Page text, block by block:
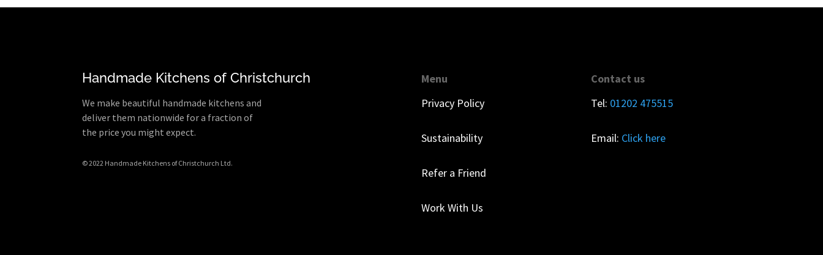
Handmade Kitchens of Christchurch
We make beautiful handmade kitchens and
deliver them nationwide for a fraction of
the price you might expect.
© 2022 Handmade Kitchens of Christchurch Ltd.
Menu
Privacy Policy
Sustainability
Refer a Friend
Work With Us
Contact us
Tel: 01202 475515
Email: Click here